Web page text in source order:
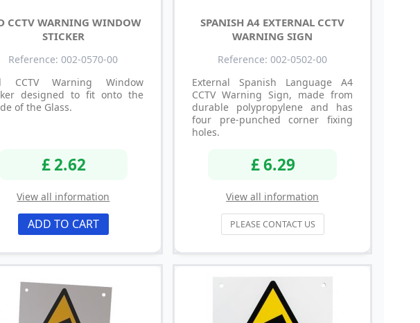
CCTV WARNING WINDOW
STICKER
Reference: 002-0570-00
CCTV Warning Window
designed to fit onto the
of the Glass.
£ 2.62
View all information
ADD TO CART
SPANISH A4 EXTERNAL CCTV
WARNING SIGN
Reference: 002-0502-00
External Spanish Language A4
CCTV Warning Sign, made from
durable polypropylene and has
four pre-punched corner fixing
holes.
£ 6.29
View all information
PLEASE CONTACT US